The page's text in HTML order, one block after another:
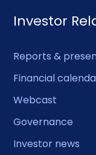
Investor
Reports &
Financial
Webcast
Governance
Investor news